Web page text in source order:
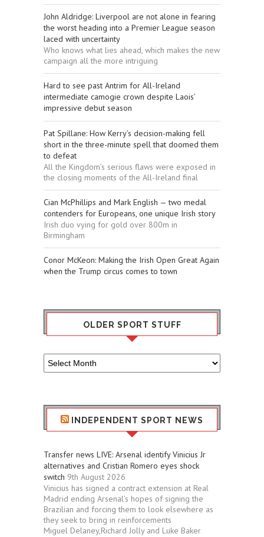
John Aldridge: Liverpool are not alone in fearing
the worst heading into a Premier League season
laced with uncertainty
Who knows what lies ahead, which makes the new
campaign all the more intriguing
Hard to see past Antrim for All-Ireland
intermediate camogie crown despite Laois’
impressive debut season
Pat Spillane: How Kerry’s decision-making fell
short in the three-minute spell that doomed them
to defeat
All the Kingdom’s serious flaws were exposed in
the closing moments of the All-Ireland final
Cian McPhillips and Mark English — two medal
contenders for Europeans, one unique Irish story
Irish duo vying for gold over 800m in
Birmingham
Conor McKeon: Making the Irish Open Great Again
when the Trump circus comes to town
OLDER SPORT STUFF
Older
Sport
INDEPENDENT SPORT NEWS
Transfer news LIVE: Arsenal identify Vinicius Jr
alternatives and Cristian Romero eyes shock
switch 9th August 2026
Vinicius has signed a contract extension at Real
Madrid ending Arsenal’s hopes of signing the
Brazilian and forcing them to look elsewhere as
they seek to bring in reinforcements
Miguel Delaney,Richard Jolly and Luke Baker